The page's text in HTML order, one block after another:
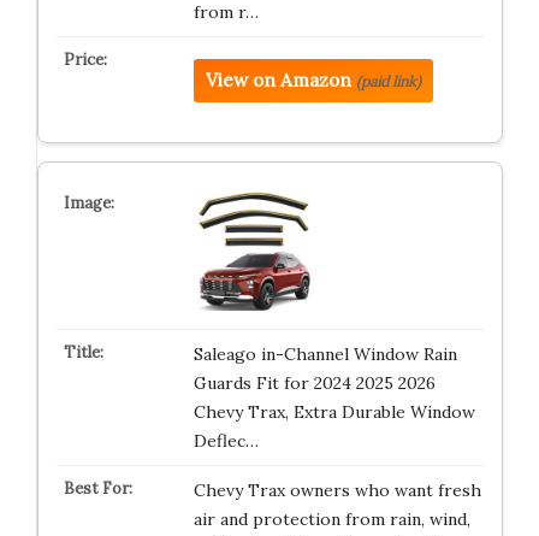
from r…
View on Amazon (paid link)
Saleago in-Channel Window Rain
Guards Fit for 2024 2025 2026
Chevy Trax, Extra Durable Window
Deflec…
Chevy Trax owners who want fresh
air and protection from rain, wind,